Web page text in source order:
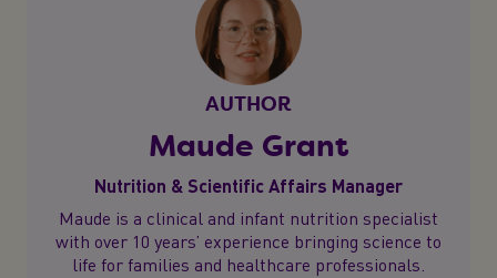
AUTHOR
Maude Grant
Nutrition & Scientific Affairs Manager
Maude is a clinical and infant nutrition specialist
with over 10 years’ experience bringing science to
life for families and healthcare professionals.